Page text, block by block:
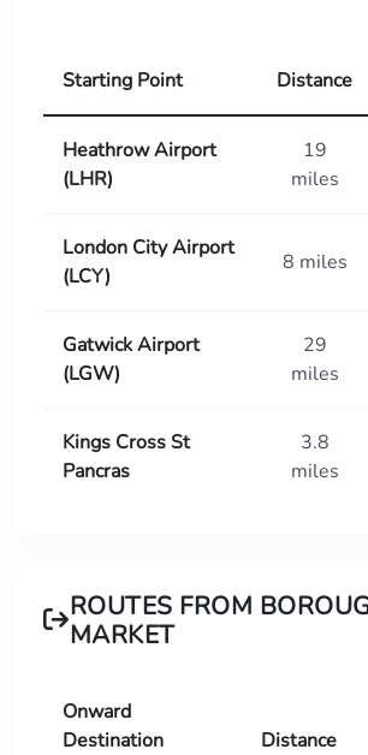
Starting Point Distance
Heathrow Airport
(LHR)
19
miles
London City Airport
(LCY)
8 miles
Gatwick Airport
(LGW)
29
miles
Kings Cross St
Pancras
3.8
miles
ROUTES FROM
MARKET
Onward
Destination
Distance